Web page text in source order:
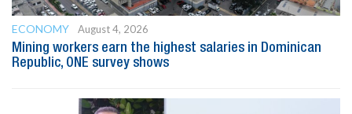
ECONOMY
August 4, 2026
Mining workers earn the highest salaries in Dominican
Republic, ONE survey shows